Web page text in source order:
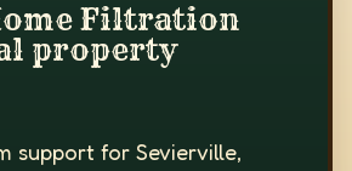
Filtration
property
support for Sevierville,